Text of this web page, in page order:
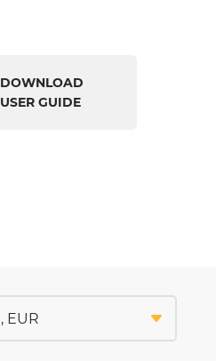
DOWNLOAD
USER GUIDE